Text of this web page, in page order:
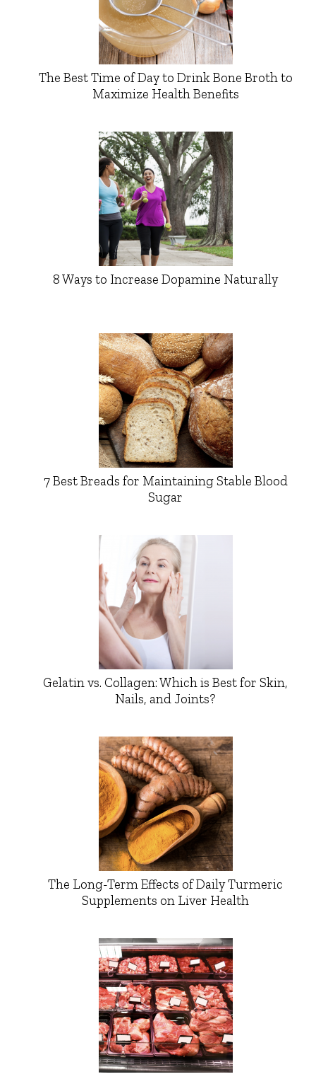
The Best Time of Day to Drink Bone Broth to
Maximize Health Benefits
8 Ways to Increase Dopamine Naturally
7 Best Breads for Maintaining Stable Blood
Sugar
Gelatin vs. Collagen: Which is Best for Skin,
Nails, and Joints?
The Long-Term Effects of Daily Turmeric
Supplements on Liver Health